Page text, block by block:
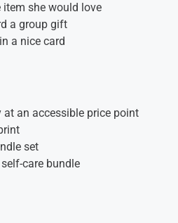
item she would love
a group gift
a nice card
at an accessible price point
set
care bundle